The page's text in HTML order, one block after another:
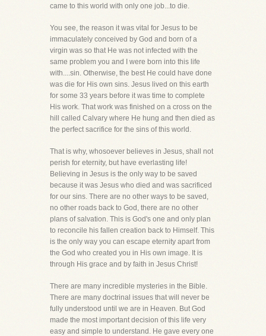
came to this world with only one job...to die.
You see, the reason it was vital for Jesus to be
immaculately conceived by God and born of a
virgin was so that He was not infected with the
same problem you and I were born into this life
with....sin. Otherwise, the best He could have done
was die for His own sins. Jesus lived on this earth
for some 33 years before it was time to complete
His work. That work was finished on a cross on the
hill called Calvary where He hung and then died as
the perfect sacrifice for the sins of this world.
That is why, whosoever believes in Jesus, shall not
perish for eternity, but have everlasting life!
Believing in Jesus is the only way to be saved
because it was Jesus who died and was sacrificed
for our sins. There are no other ways to be saved,
no other roads back to God, there are no other
plans of salvation. This is God's one and only plan
to reconcile his fallen creation back to Himself. This
is the only way you can escape eternity apart from
the God who created you in His own image. It is
through His grace and by faith in Jesus Christ!
There are many incredible mysteries in the Bible.
There are many doctrinal issues that will never be
fully understood until we are in Heaven. But God
made the most important decision of this life very
easy and simple to understand. He gave every one